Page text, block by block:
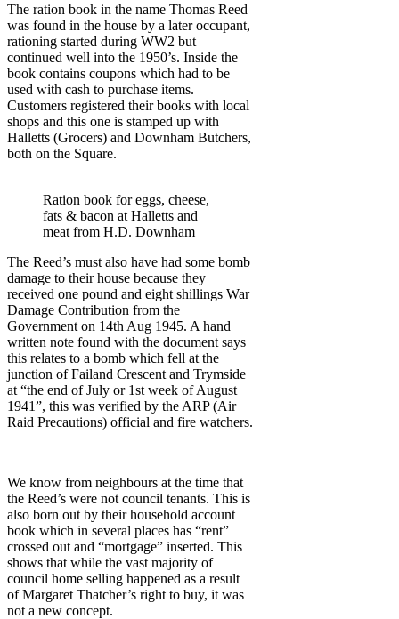
The ration book in the name Thomas Reed
was found in the house by a later occupant,
rationing started during WW2 but
continued well into the 1950’s. Inside the
book contains coupons which had to be
used with cash to purchase items.
Customers registered their books with local
shops and this one is stamped up with
Halletts (Grocers) and Downham Butchers,
both on the Square.
Ration book for eggs, cheese,
fats & bacon at Halletts and
meat from H.D. Downham
The Reed’s must also have had some bomb
damage to their house because they
received one pound and eight shillings War
Damage Contribution from the
Government on 14th Aug 1945. A hand
written note found with the document says
this relates to a bomb which fell at the
junction of Failand Crescent and Trymside
at “the end of July or 1st week of August
1941”, this was verified by the ARP (Air
Raid Precautions) official and fire watchers.
We know from neighbours at the time that
the Reed’s were not council tenants. This is
also born out by their household account
book which in several places has “rent”
crossed out and “mortgage” inserted. This
shows that while the vast majority of
council home selling happened as a result
of Margaret Thatcher’s right to buy, it was
not a new concept.